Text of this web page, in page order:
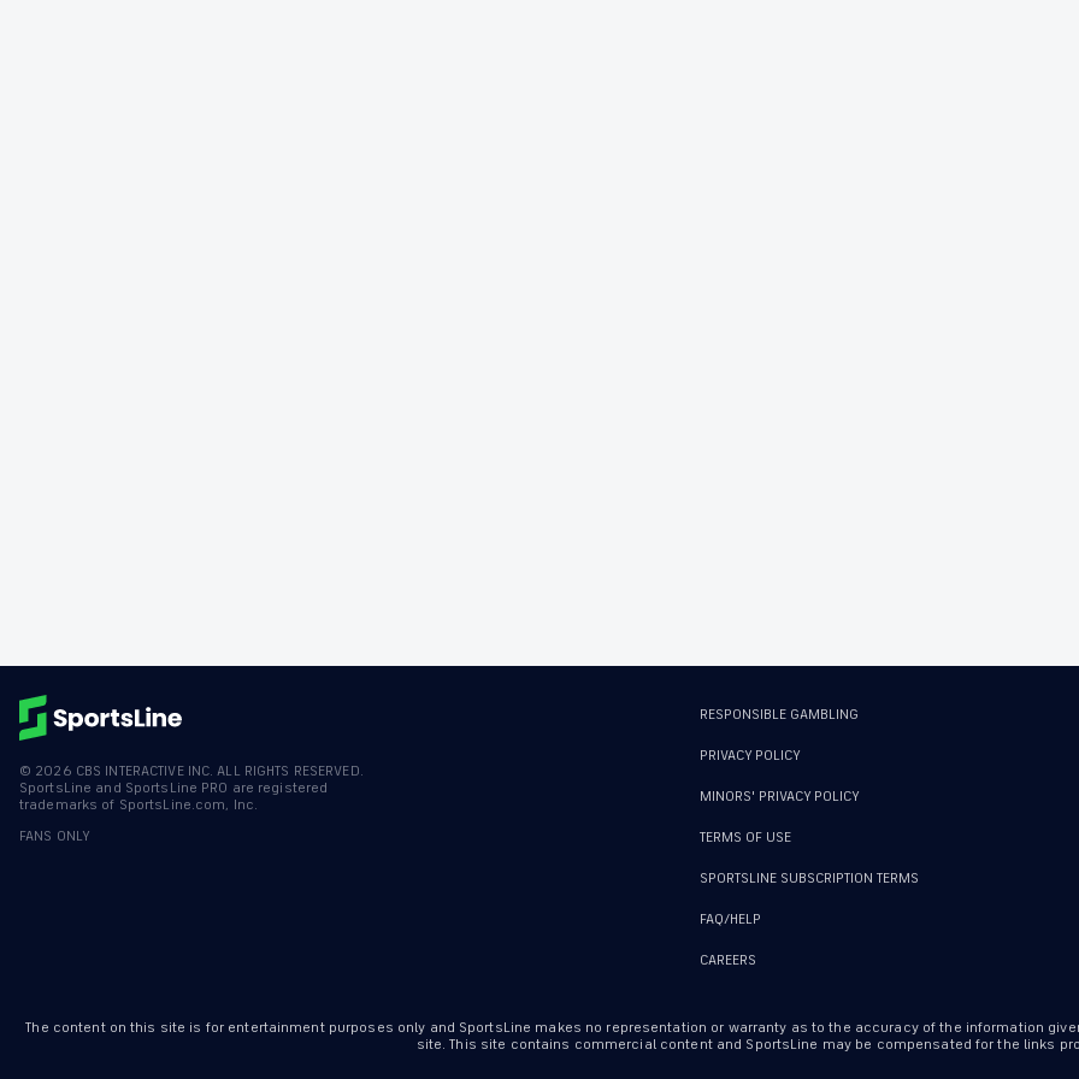
© 2026 CBS INTERACTIVE INC. ALL RIGHTS RESERVED.
SportsLine and SportsLine PRO are registered
trademarks of SportsLine.com, Inc.
FANS ONLY
RESPONSIBLE GAMBLING
PRIVACY POLICY
MINORS' PRIVACY POLICY
TERMS OF USE
SPORTSLINE SUBSCRIPTION TERMS
FAQ/HELP
CAREERS
The content on this site is for entertainment purposes only and SportsLine makes no representation or warranty as to the accuracy of the information
site. This site contains commercial content and SportsLine may be compensated for the links